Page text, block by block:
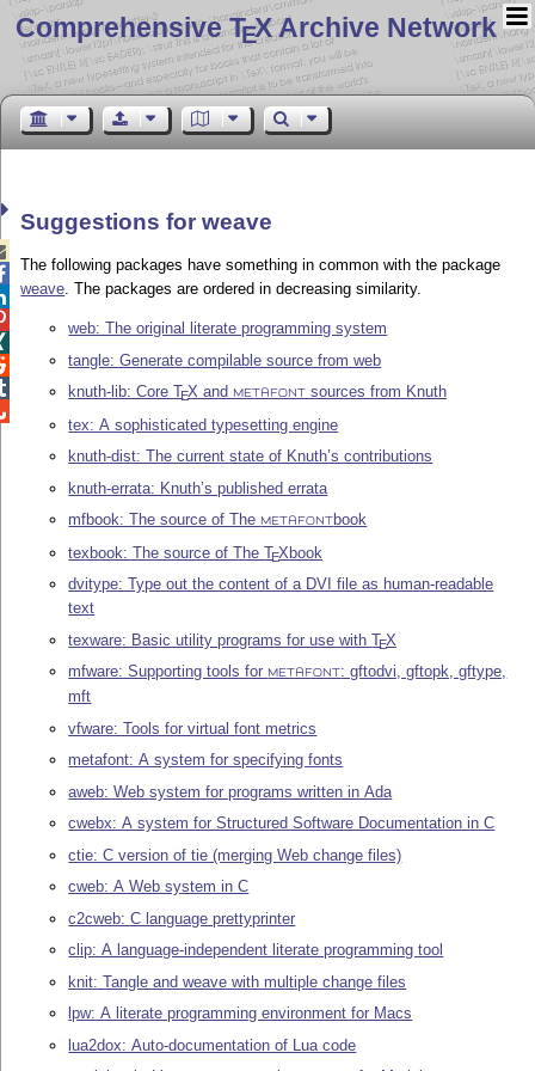
Comprehensive TEX Archive Network
Suggestions for weave
The following packages have something in common with the package
weave. The packages are ordered in decreasing similarity.
web: The original literate programming system
tangle: Generate compilable source from web
knuth-lib: CoreTEX and METAFONT sources from Knuth
tex: A sophisticated typesetting engine
knuth-dist: The current state of Knuth’s contributions
knuth-errata: Knuth’s published errata
mfbook: The source of The
METAFONT
book
texbook: The source of TheTEX book
dvitype: Type out the content of a DVI file as human-readable
text
texware: Basic utility programs for use withTEX
mfware: Supporting tools for
METAFONT : gftodvi, gftopk, gftype,
mft
vfware: Tools for virtual font metrics
metafont: A system for specifying fonts
aweb: Web system for programs written in Ada
cwebx: A system for Structured Software Documentation in C
ctie: C version of tie (merging Web change files)
cweb: A Web system in C
c2cweb: C language prettyprinter
clip: A language-independent literate programming tool
knit: Tangle and weave with multiple change files
lpw: A literate programming environment for Macs
lua2dox: Auto-documentation of Lua code